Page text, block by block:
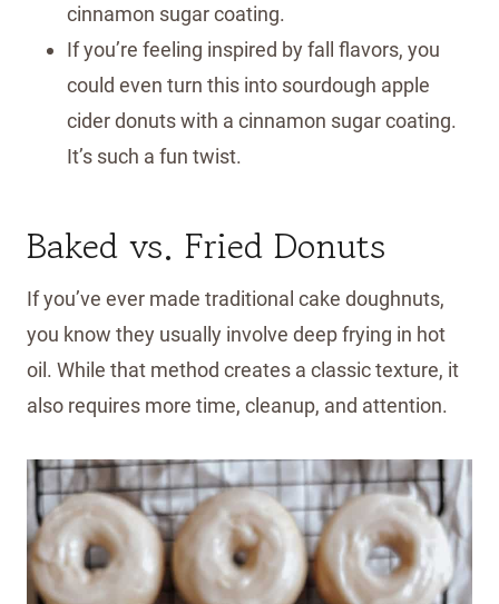
cinnamon sugar coating.
If you’re feeling inspired by fall flavors, you
could even turn this into sourdough apple
cider donuts with a cinnamon sugar coating.
It’s such a fun twist.
Baked vs. Fried Donuts
If you’ve ever made traditional cake doughnuts,
you know they usually involve deep frying in hot
oil. While that method creates a classic texture, it
also requires more time, cleanup, and attention.